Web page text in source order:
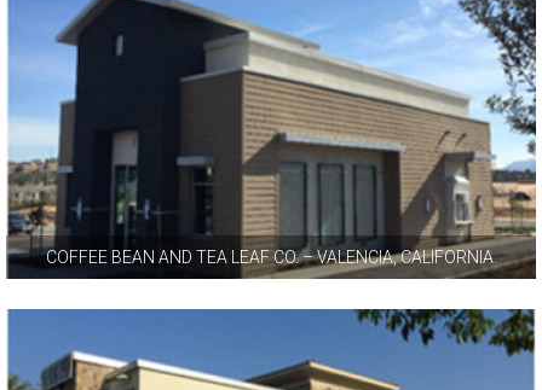
COFFEE BEAN AND TEA LEAF CO. – VALENCIA, CALIFORNIA.